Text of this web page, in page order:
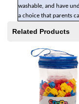
washable, and have
a choice that parents
Related Products